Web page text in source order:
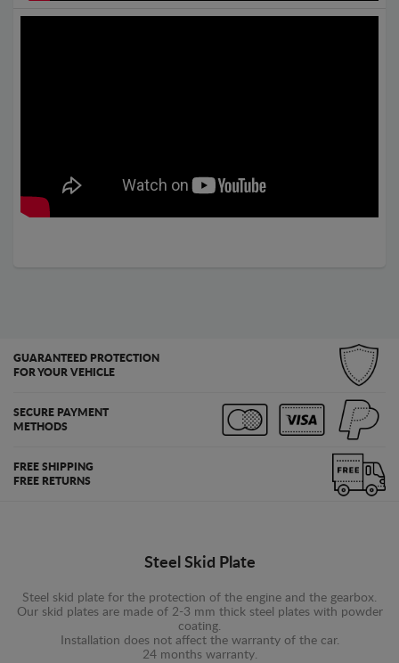
GUARANTEED PROTECTION
FOR YOUR VEHICLE
SECURE PAYMENT
METHODS
FREE SHIPPING
FREE RETURNS
Steel Skid Plate
Steel skid plate for the protection of the engine and the gearbox.
Our skid plates are made of 2-3 mm thick steel plates with powder
coating.
Installation does not affect the warranty of the car.
24 months warranty.